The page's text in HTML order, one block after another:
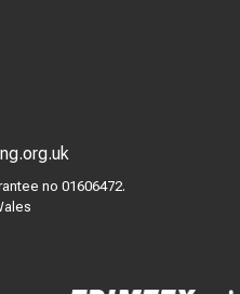
no 01606472.